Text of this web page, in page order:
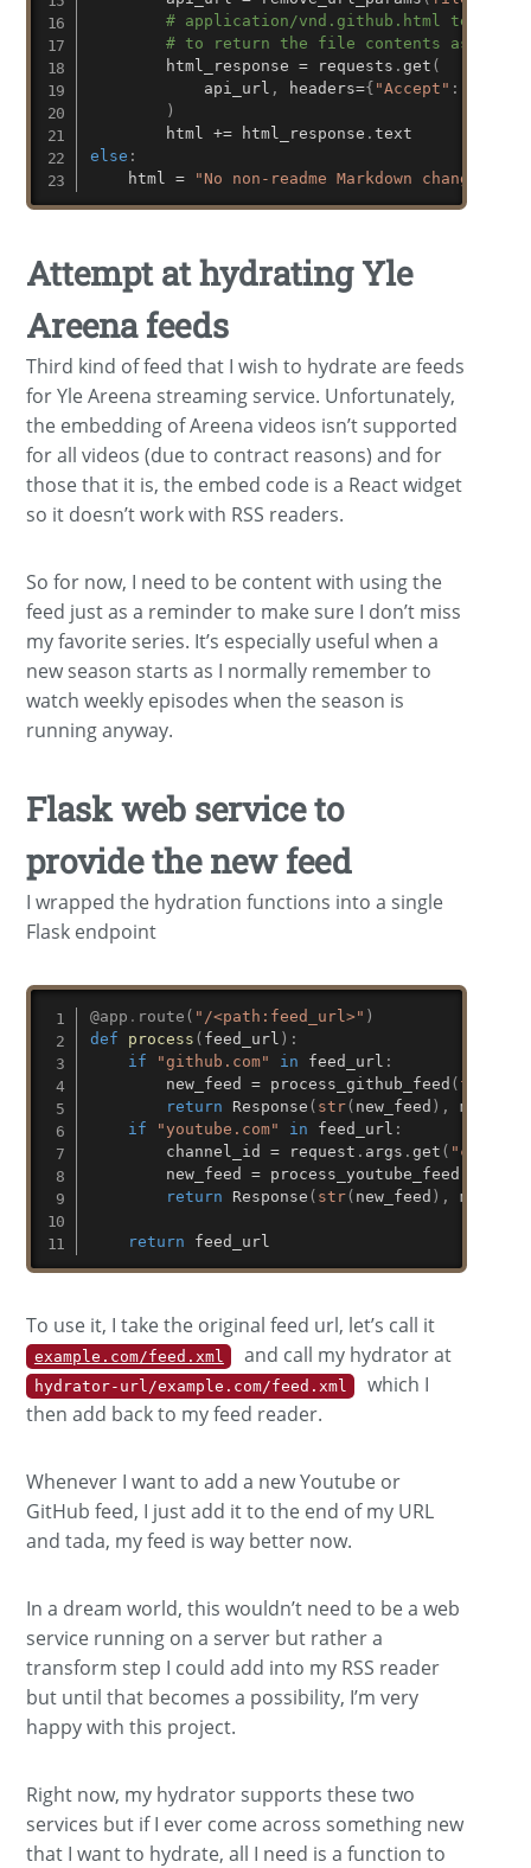
# application/vnd.github.html tells
# to return the file contents as HTML
        html_response
= requests . get (
            api_url
, headers={ "Accept" :
)
        html
+= html_response .
else :
    html
= "No non-readme Markdown changes."
Attempt at hydrating Yle
Areena feeds
Third kind of feed that I wish to hydrate are feeds
for Yle Areena streaming service. Unfortunately,
the embedding of Areena videos isn’t supported
for all videos (due to contract reasons) and for
those that it is, the embed code is a React widget
so it doesn’t work with RSS readers.
So for now, I need to be content with using the
feed just as a reminder to make sure I don’t miss
my favorite series. It’s especially useful when a
new season starts as I normally remember to
watch weekly episodes when the season is
running anyway.
Flask web service to
provide the new feed
I wrapped the hydration functions into a single
Flask endpoint
@app . route ( "/<path:feed_url>" )
def
process ( feed_url ) :
if
"github.com" in feed_url :
        new_feed
= process_github_feed (
return Response ( str( new_feed ) ,
if
"youtube.com" in feed_url :
        channel_id
= request . args . get (
        new_feed
= process_youtube_feed
return Response ( str( new_feed ) ,
return feed_url
To use it, I take the original feed url, let’s call it
example.com/feed.xml and call my hydrator at
hydrator-url/example.com/feed.xml
which I
then add back to my feed reader.
Whenever I want to add a new Youtube or
GitHub feed, I just add it to the end of my URL
and tada, my feed is way better now.
In a dream world, this wouldn’t need to be a web
service running on a server but rather a
transform step I could add into my RSS reader
but until that becomes a possibility, I’m very
happy with this project.
Right now, my hydrator supports these two
services but if I ever come across something new
that I want to hydrate, all I need is a function to